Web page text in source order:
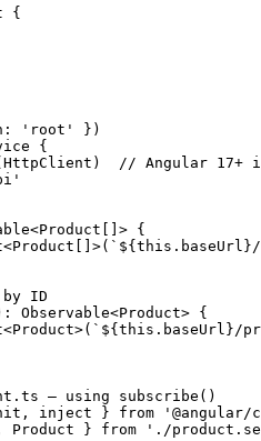
{
'root' })
{
// Angular 17+
{
ID
Observable<Product> {
— using subscribe()
inject } from '@angular/
Product } from './